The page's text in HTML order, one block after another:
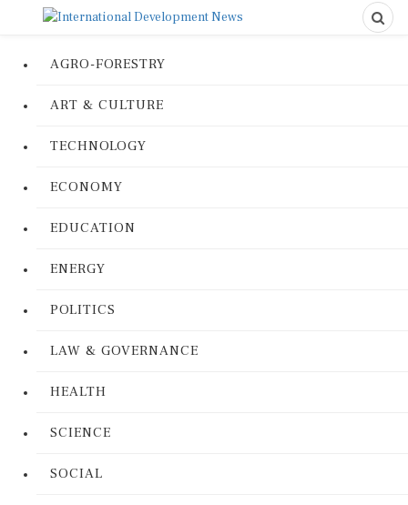
AGRO-FORESTRY
ART & CULTURE
TECHNOLOGY
ECONOMY
EDUCATION
ENERGY
POLITICS
LAW & GOVERNANCE
HEALTH
SCIENCE
SOCIAL